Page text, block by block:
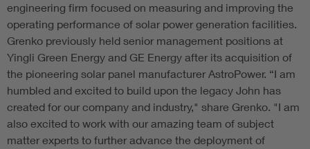
engineering firm focused on measuring and improving the
operating performance of solar power generation facilities.
Grenko previously held senior management positions at
Yingli Green Energy and GE Energy after its acquisition of
the pioneering solar panel manufacturer AstroPower. “I am
humbled and excited to build upon the legacy John has
created for our company and industry," share Grenko. "I am
also excited to work with our amazing team of subject
matter experts to further advance the deployment of